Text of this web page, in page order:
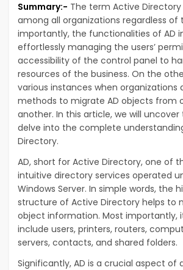
Summary:- The term Active
among all organizations regardless of
importantly, the functionalities of AD
effortlessly managing the users’
accessibility of the control panel to
resources of the business. On the
various instances when organizations
methods to migrate AD objects from
another. In this article, we will
delve into the complete
Directory.
AD, short for Active Directory, one of
intuitive directory services operated
Windows Server. In simple words, the
structure of Active Directory helps to
object information. Most importantly,
include users, printers, routers,
servers, contacts, and shared folders.
Significantly, AD is a crucial aspect of